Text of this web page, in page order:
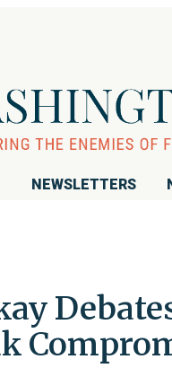
NEWSLETTERS